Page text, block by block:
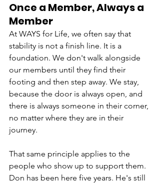
Once a Member, Always a
Member
At WAYS for Life, we often say that
stability is not a finish line. It is a
foundation. We don't walk alongside
our members until they find their
footing and then step away. We stay,
because the door is always open, and
there is always someone in their corner,
no matter where they are in their
journey.
That same principle applies to the
people who show up to support them.
Don has been here five years. He's still